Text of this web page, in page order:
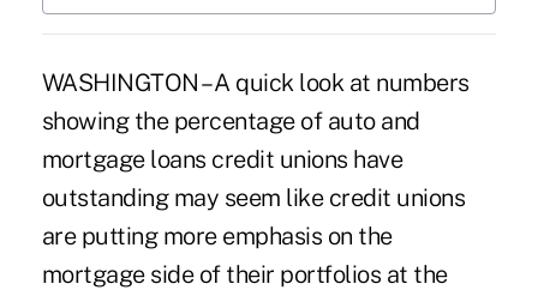
WASHINGTON – A quick look at numbers
showing the percentage of auto and
mortgage loans credit unions have
outstanding may seem like credit unions
are putting more emphasis on the
mortgage side of their portfolios at the